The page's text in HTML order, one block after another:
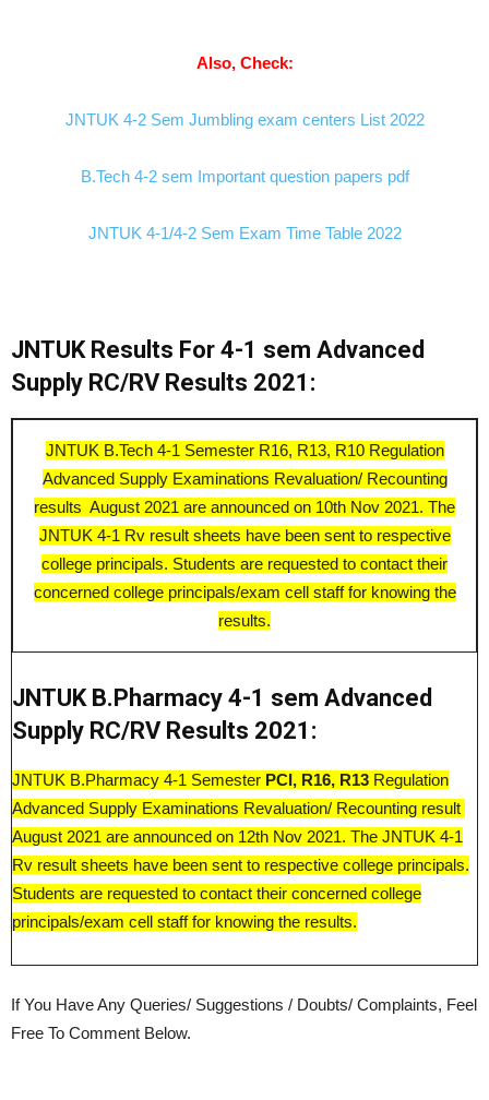
Also, Check:
JNTUK 4-2 Sem Jumbling exam centers List 2022
B.Tech 4-2 sem Important question papers pdf
JNTUK 4-1/4-2 Sem Exam Time Table 2022
JNTUK Results For 4-1 sem Advanced
Supply RC/RV Results 2021:
JNTUK B.Tech 4-1 Semester R16, R13, R10 Regulation
Advanced Supply Examinations Revaluation/ Recounting
results August 2021 are announced on 10th Nov 2021. The
JNTUK 4-1 Rv result sheets have been sent to respective
college principals. Students are requested to contact their
concerned college principals/exam cell staff for knowing the
results.
JNTUK B.Pharmacy 4-1 sem Advanced
Supply RC/RV Results 2021:
JNTUK B.Pharmacy 4-1 Semester PCI, R16, R13 Regulation
Advanced Supply Examinations Revaluation/ Recounting result
August 2021 are announced on 12th Nov 2021. The JNTUK 4-1
Rv result sheets have been sent to respective college principals.
Students are requested to contact their concerned college
principals/exam cell staff for knowing the results.
If You Have Any Queries/ Suggestions / Doubts/ Complaints, Feel
Free To Comment Below.